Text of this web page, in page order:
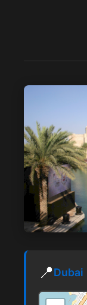
📍Dubai